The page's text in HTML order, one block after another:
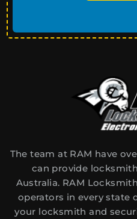
The team at RAM have
can provide
Australia. RAM
operators in every state
your locksmith and